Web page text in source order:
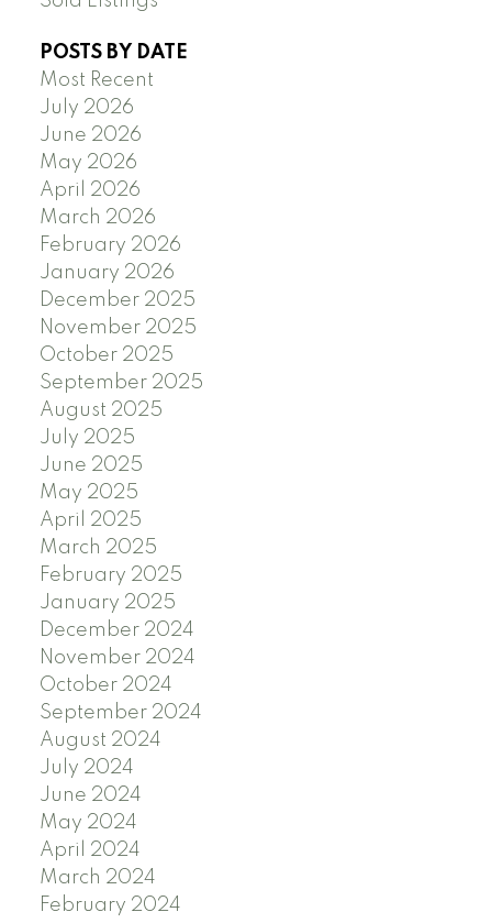
POSTS BY DATE
Most Recent
July 2026
June 2026
May 2026
April 2026
March 2026
February 2026
January 2026
December 2025
November 2025
October 2025
September 2025
August 2025
July 2025
June 2025
May 2025
April 2025
March 2025
February 2025
January 2025
December 2024
November 2024
October 2024
September 2024
August 2024
July 2024
June 2024
May 2024
April 2024
March 2024
February 2024